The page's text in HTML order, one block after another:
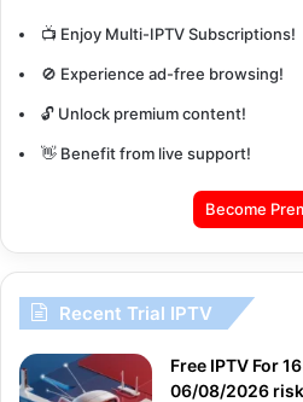
📺 Enjoy Multi-IPTV Subscriptions!
🚫 Experience ad-free browsing!
🔓 Unlock premium content!
👋 Benefit from live support!
Become
Recent Trial IPTV
Free IPTV For
06/08/2026